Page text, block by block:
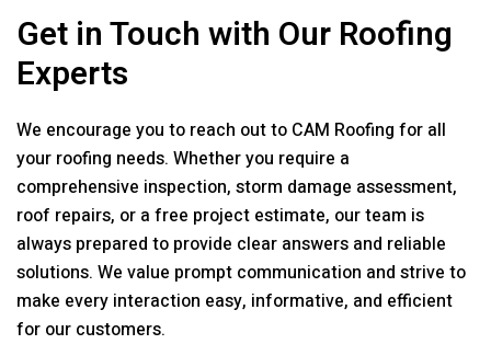
Get in Touch with Our Roofing
Experts
We encourage you to reach out to CAM Roofing for all
your roofing needs. Whether you require a
comprehensive inspection, storm damage assessment,
roof repairs, or a free project estimate, our team is
always prepared to provide clear answers and reliable
solutions. We value prompt communication and strive to
make every interaction easy, informative, and efficient
for our customers.